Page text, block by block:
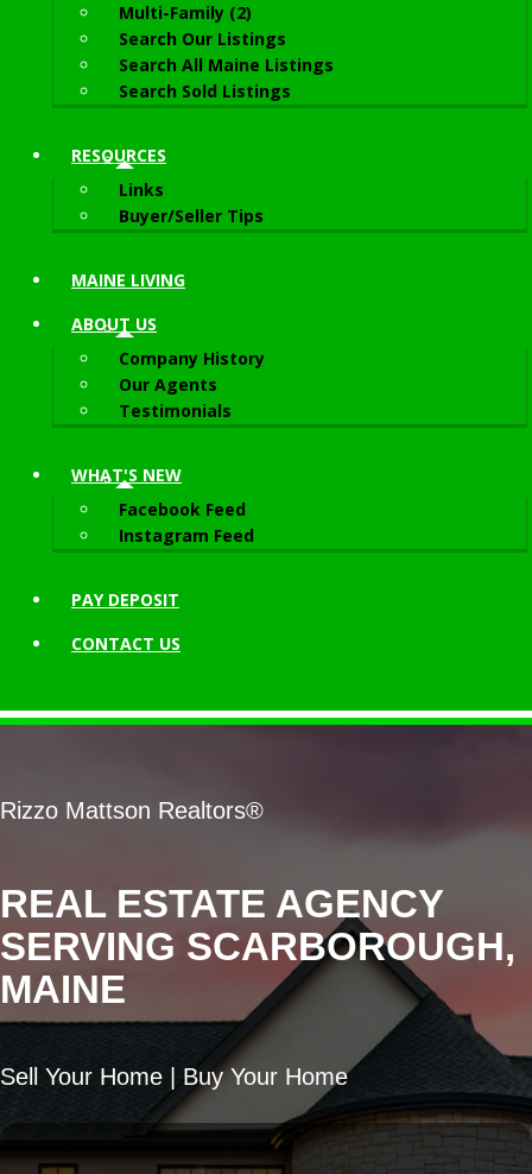
Multi-Family (2)
Search Our Listings
Search All Maine Listings
Search Sold Listings
RESOURCES
Links
Buyer/Seller Tips
MAINE LIVING
ABOUT US
Company History
Our Agents
Testimonials
WHAT'S NEW
Facebook Feed
Instagram Feed
PAY DEPOSIT
CONTACT US
REAL ESTATE AGENCY
SERVING SCARBOROUGH,
MAINE
Rizzo Mattson Realtors®
Sell Your Home | Buy Your Home